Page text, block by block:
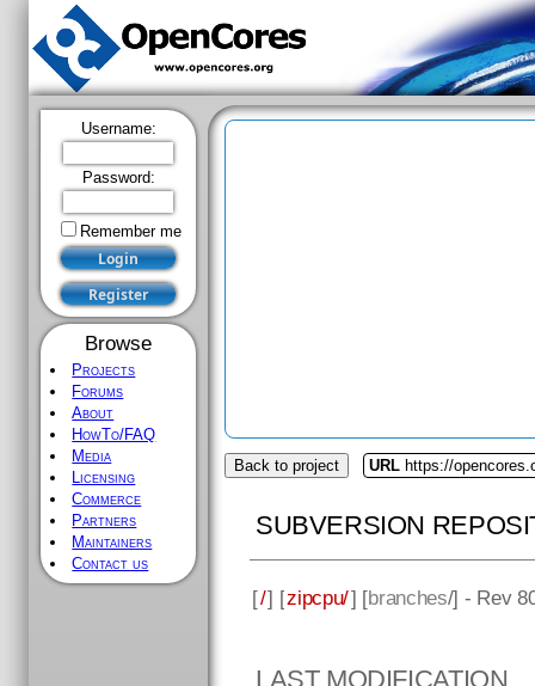
Username:
Password:
Remember me
Browse
Projects
Forums
About
HowTo/FAQ
Media
Licensing
Commerce
Partners
Maintainers
Contact us
Back to project URL https://
SUBVERSION
[/] [zipcpu/] [branches/] - Rev
LAST MODIFICATION